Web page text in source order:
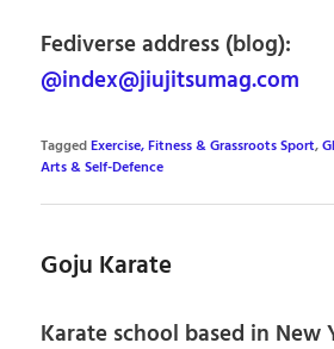
Fediverse address (blog):
@index@jiujitsumag.com
TaggedExercise, Fitness & Grassroots Sport,
Arts & Self-Defence
Goju Karate
Karate school based in New